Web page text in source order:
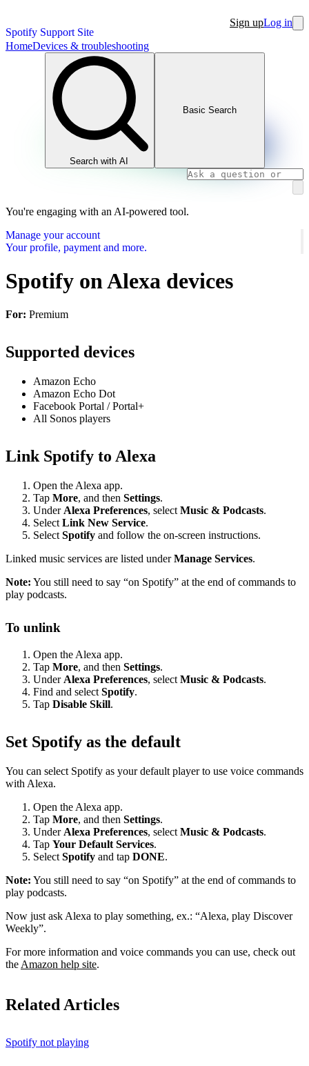
Spotify Support Site
Sign upLog in
HomeDevices & troubleshooting
Search with AI
Basic Search
You're engaging with an AI-powered tool.
Manage your account
Your profile, payment and more.
Spotify on Alexa devices
For: Premium
Supported devices
Amazon Echo
Amazon Echo Dot
Facebook Portal / Portal+
All Sonos players
Link Spotify to Alexa
Open the Alexa app.
Tap More, and then Settings.
Under Alexa Preferences, select Music & Podcasts.
Select Link New Service.
Select Spotify and follow the on-screen instructions.
Linked music services are listed underManage Services.
Note: You still need to say “on Spotify” at the end of commands to
play podcasts.
To unlink
Open the Alexa app.
Tap More, and then Settings.
Under Alexa Preferences, select Music & Podcasts.
Find and select Spotify.
Tap Disable Skill.
Set Spotify as the default
You can select Spotify as your default player to use voice commands
with Alexa.
Open the Alexa app.
Tap More, and then Settings.
Under Alexa Preferences, select Music & Podcasts.
Tap Your Default Services.
Select Spotify and tap DONE.
Note: You still need to say “on Spotify” at the end of commands to
play podcasts.
Now just ask Alexa to play something, ex.: “Alexa, play Discover
Weekly”.
For more information and voice commands you can use, check out
the Amazon help site.
Related Articles
Spotify not playing